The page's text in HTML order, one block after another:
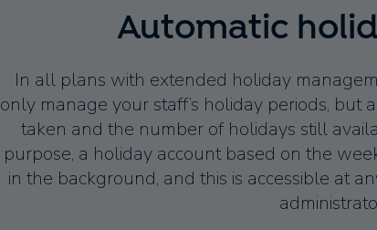
Automatic
In all plans with extended holiday
only manage your staff’s holiday periods, but
taken and the number of holidays still
purpose, a holiday account based on the
in the background, and this is accessible at